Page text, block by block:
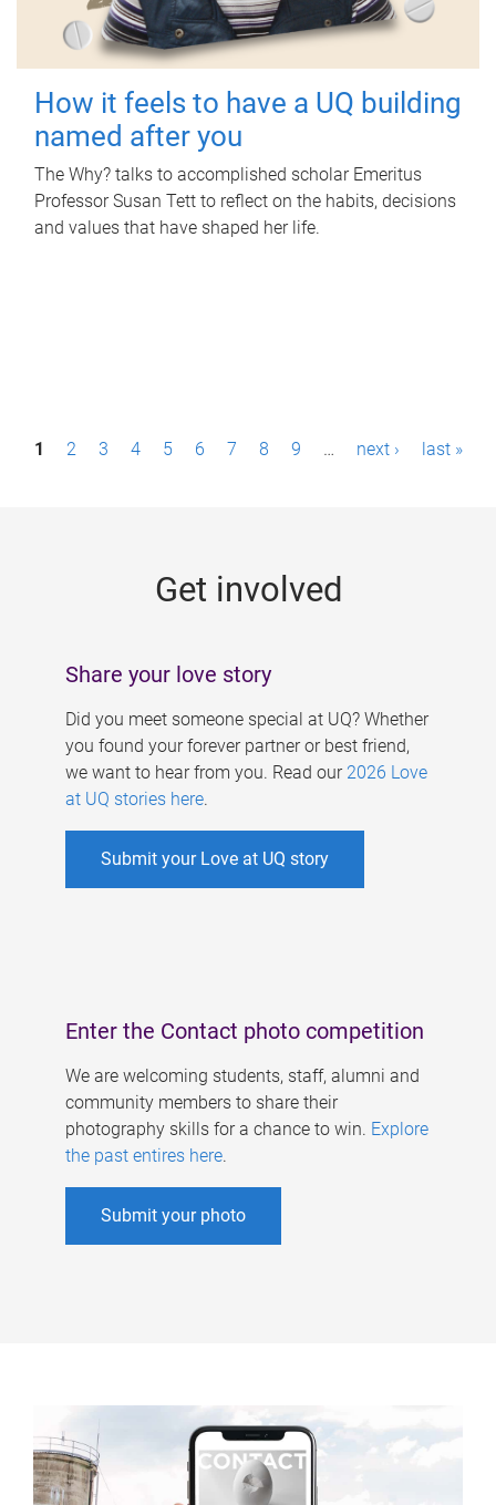
How it feels to have a UQ building
named after you
The Why? talks to accomplished scholar Emeritus
Professor Susan Tett to reflect on the habits, decisions
and values that have shaped her life.
P1 2 3 4 5 6 7 8 9 … next › last »
Get involved
Share your love story
Did you meet someone special at UQ? Whether
you found your forever partner or best friend,
we want to hear from you. Read our 2026 Love
at UQ stories here.
Submit your Love at UQ story
Enter the Contact photo competition
We are welcoming students, staff, alumni and
community members to share their
photography skills for a chance to win. Explore
the past entires here.
Submit your photo